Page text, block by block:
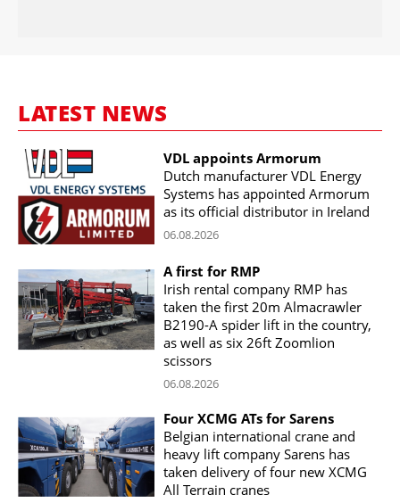
LATEST NEWS
VDL appoints Armorum
Dutch manufacturer VDL Energy
Systems has appointed Armorum
as its official distributor in Ireland
06.08.2026
A first for RMP
Irish rental company RMP has
taken the first 20m Almacrawler
B2190-A spider lift in the country,
as well as six 26ft Zoomlion
scissors
06.08.2026
Four XCMG ATs for Sarens
Belgian international crane and
heavy lift company Sarens has
taken delivery of four new XCMG
All Terrain cranes